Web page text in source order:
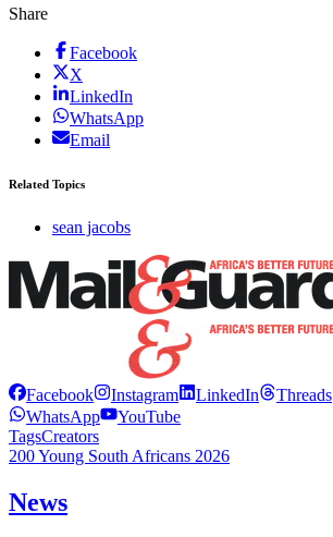
Share
Facebook
X
LinkedIn
WhatsApp
Email
Related Topics
sean jacobs
Facebook Instagram LinkedIn Threads
WhatsApp
YouTube
TagsCreators
200 Young South Africans 2026
News